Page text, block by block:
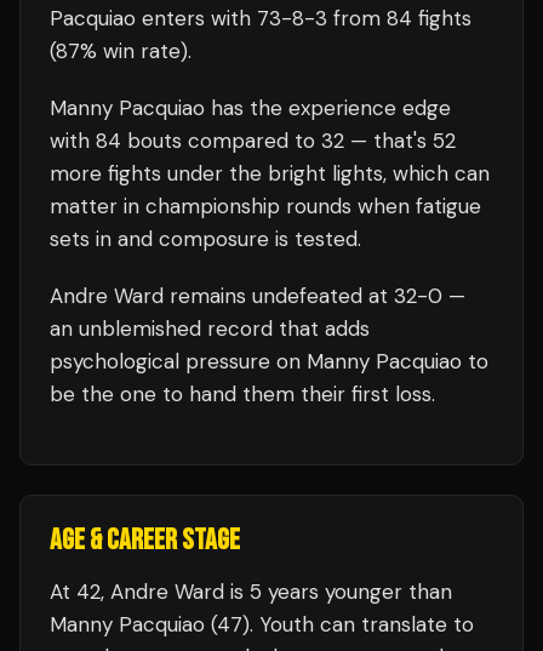
Pacquiao enters with 73-8-3 from 84 fights
(87% win rate).
Manny Pacquiao has the experience edge
with 84 bouts compared to 32 — that's 52
more fights under the bright lights, which can
matter in championship rounds when fatigue
sets in and composure is tested.
Andre Ward remains undefeated at 32-0 —
an unblemished record that adds
psychological pressure on Manny Pacquiao to
be the one to hand them their first loss.
AGE & CAREER STAGE
At 42, Andre Ward is 5 years younger than
Manny Pacquiao (47). Youth can translate to